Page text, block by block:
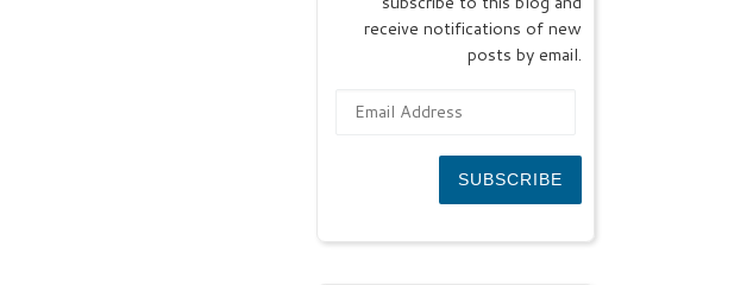
receive notifications of new
posts by email.
SUBSCRIBE